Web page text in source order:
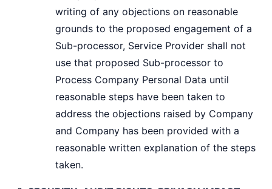
writing of any objections on reasonable
grounds to the proposed engagement of a
Sub-processor, Service Provider shall not
use that proposed Sub-processor to
Process Company Personal Data until
reasonable steps have been taken to
address the objections raised by Company
and Company has been provided with a
reasonable written explanation of the steps
taken.